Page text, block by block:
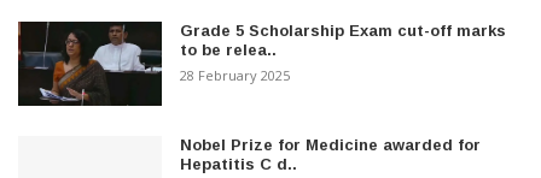
Grade 5 Scholarship Exam cut-off marks
to be relea..
28 February 2025
Nobel Prize for Medicine awarded for
Hepatitis C d..